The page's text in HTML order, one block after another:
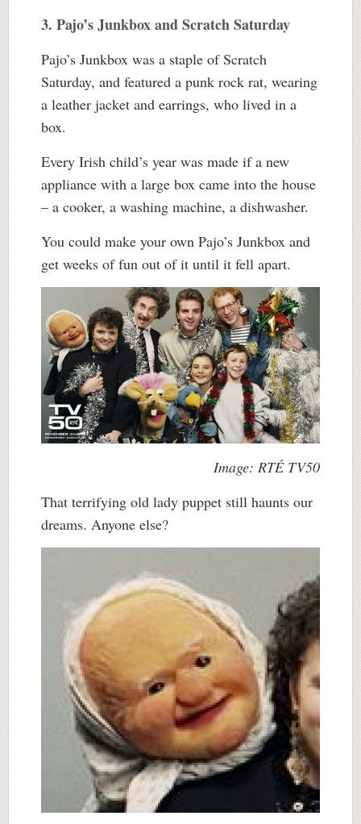
3. Pajo’s Junkbox and Scratch Saturday
Pajo’s Junkbox was a staple of Scratch
Saturday, and featured a punk rock rat, wearing
a leather jacket and earrings, who lived in a
box.
Every Irish child’s year was made if a new
appliance with a large box came into the house
– a cooker, a washing machine, a dishwasher.
You could make your own Pajo’s Junkbox and
get weeks of fun out of it until it fell apart.
Image: RTÉ TV50
That terrifying old lady puppet still haunts our
dreams. Anyone else?